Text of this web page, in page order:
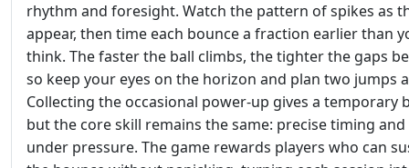
rhythm and foresight. Watch the pattern of spikes as
appear, then time each bounce a fraction earlier than
think. The faster the ball climbs, the tighter the gaps
so keep your eyes on the horizon and plan two jumps
Collecting the occasional power‑up gives a temporary
but the core skill remains the same: precise timing and
under pressure. The game rewards players who can